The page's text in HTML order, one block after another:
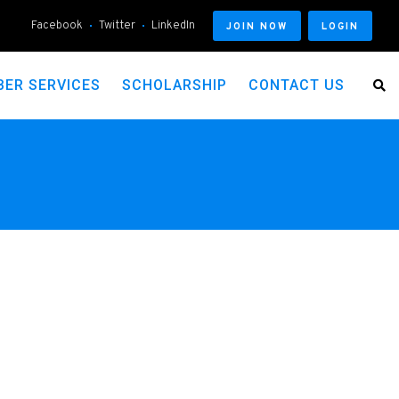
Facebook Twitter LinkedIn JOIN NOW LOGIN
SERVICES SCHOLARSHIP CONTACT US